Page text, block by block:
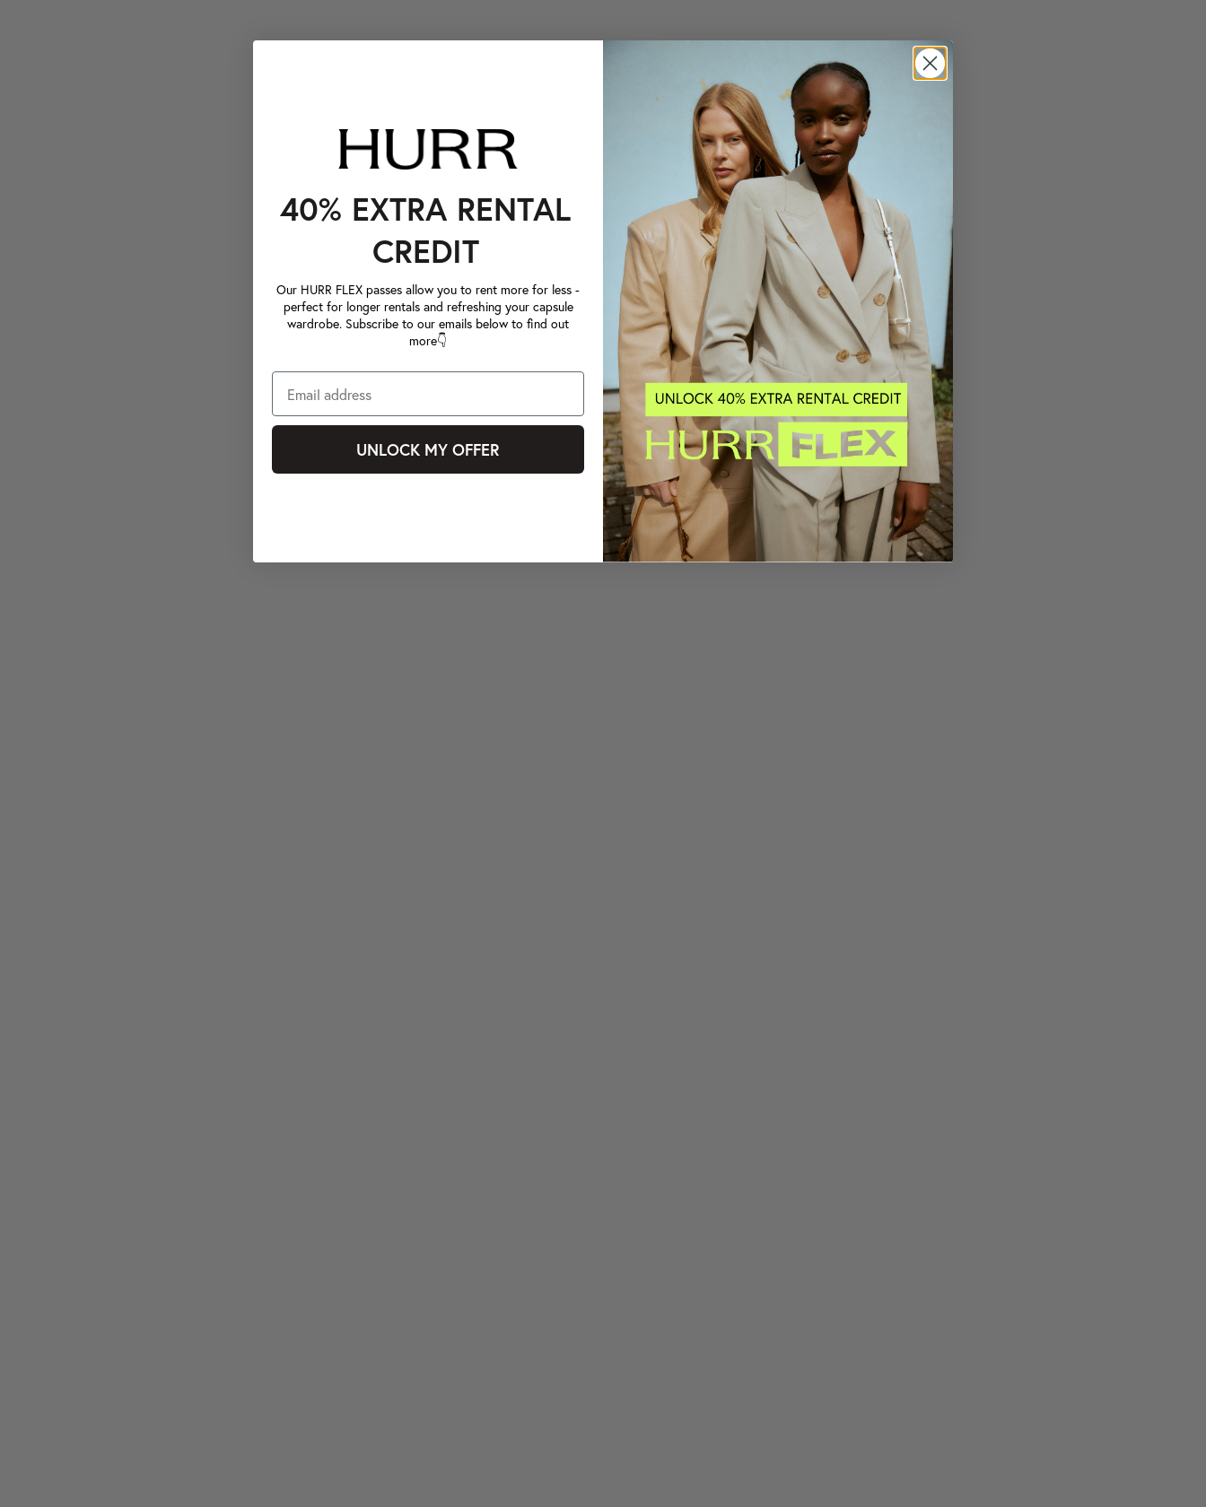
40% EXTRA RENTAL
CREDIT
Our HURR FLEX passes allow you to rent more for less -
perfect for longer rentals and refreshing your capsule
wardrobe. Subscribe to our emails below to find out
more👇
UNLOCK MY OFFER